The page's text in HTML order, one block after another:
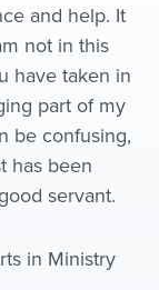
and help. It
not in this
have taken in
part of my
be confusing,
has been
servant.
in Ministry